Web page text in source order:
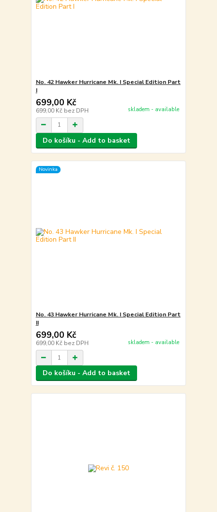
No. 42 Hawker Hurricane Mk. I Special Edition Part
I
699,00 Kč
699,00 Kč bez DPH skladem - available
Do košíku - Add to basket
Novinka
No. 43 Hawker Hurricane Mk. I Special Edition Part
II
699,00 Kč
699,00 Kč bez DPH skladem - available
Do košíku - Add to basket